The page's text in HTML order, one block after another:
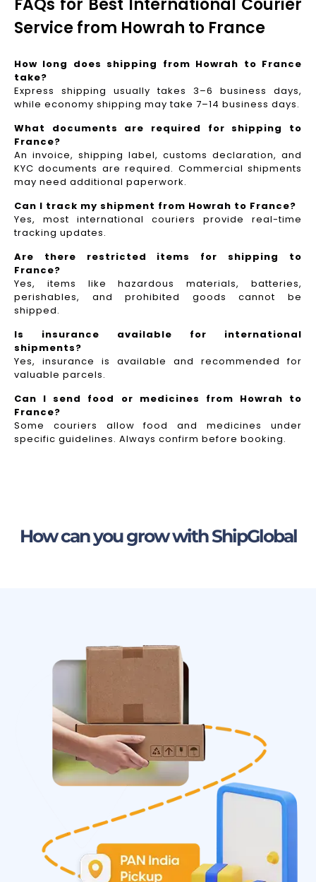
FAQs for Best International Courier
Service from Howrah to France
How long does shipping from Howrah to France
take?
Express shipping usually takes 3–6 business days,
while economy shipping may take 7–14 business days.
What documents are required for shipping to
France?
An invoice, shipping label, customs declaration, and
KYC documents are required. Commercial shipments
may need additional paperwork.
Can I track my shipment from Howrah to France?
Yes, most international couriers provide real-time
tracking updates.
Are there restricted items for shipping to
France?
Yes, items like hazardous materials, batteries,
perishables, and prohibited goods cannot be
shipped.
Is insurance available for international
shipments?
Yes, insurance is available and recommended for
valuable parcels.
Can I send food or medicines from Howrah to
France?
Some couriers allow food and medicines under
specific guidelines. Always confirm before booking.
How can you grow with ShipGlobal